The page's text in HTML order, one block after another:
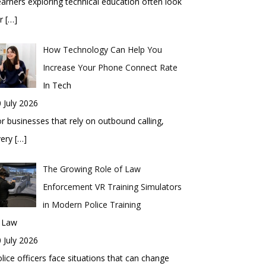
[…]
How Technology Can Help You
Increase Your Phone Connect Rate
In Tech
July 2026
businesses that rely on outbound calling,
[…]
The Growing Role of Law
Enforcement VR Training Simulators
in Modern Police Training
July 2026
officers face situations that can change